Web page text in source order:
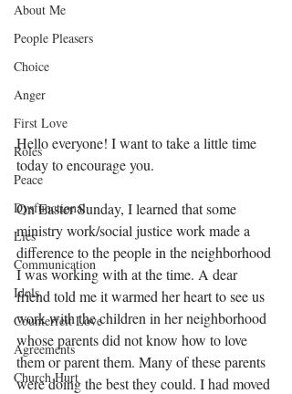
About Me
People Pleasers
Choice
Anger
First Love
Roles
Peace
Dysfunctional
Lies
Communication
Idols
Counterfeit Love
Agreements
Church Hurt
Hello everyone! I want to take a little time
today to encourage you.
On Easter Sunday, I learned that some
ministry work/social justice work made a
difference to the people in the neighborhood
I was working with at the time. A dear
friend told me it warmed her heart to see us
work with the children in her neighborhood
whose parents did not know how to love
them or parent them. Many of these parents
were doing the best they could. I had moved